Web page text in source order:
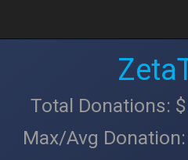
Total Donations:
Max/Avg